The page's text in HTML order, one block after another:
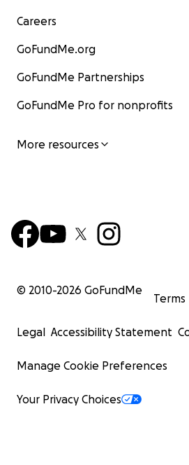
Careers
GoFundMe.org
GoFundMe Partnerships
GoFundMe Pro for nonprofits
More resources
© 2010-2026 GoFundMe
Terms
Legal Accessibility Statement
Manage Cookie Preferences
Your Privacy Choices